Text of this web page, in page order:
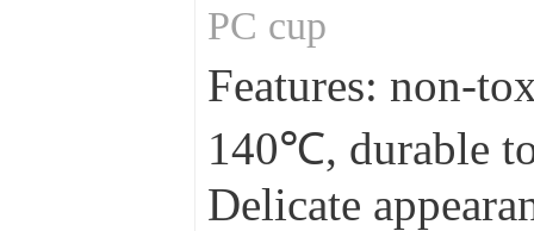
PC cup
Features: non-
140℃, durable
Delicate